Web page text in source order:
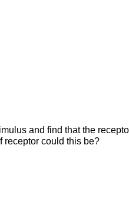
and find that the
receptor could this be?